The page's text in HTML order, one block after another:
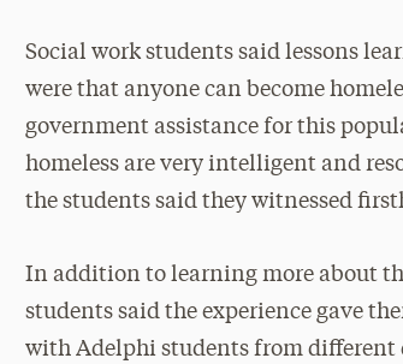
Social work students said lessons
were that anyone can become
government assistance for this
homeless are very intelligent and
the students said they witnessed
In addition to learning more about
students said the experience gave
with Adelphi students from different